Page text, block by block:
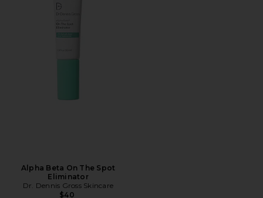
Alpha Beta On The Spot
Eliminator
Dr. Dennis Gross Skincare
$40